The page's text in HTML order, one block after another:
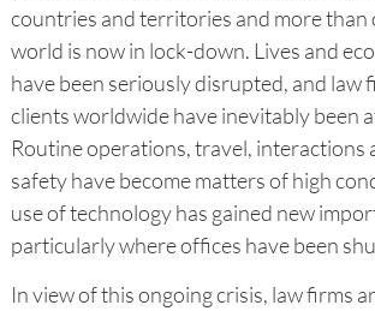
countries and territories and more
world is now in lock-down. Lives and
have been seriously disrupted, and law
clients worldwide have inevitably been
Routine operations, travel, interactions
safety have become matters of high
use of technology has gained new
particularly where offices have been
In view of this ongoing crisis, law firms